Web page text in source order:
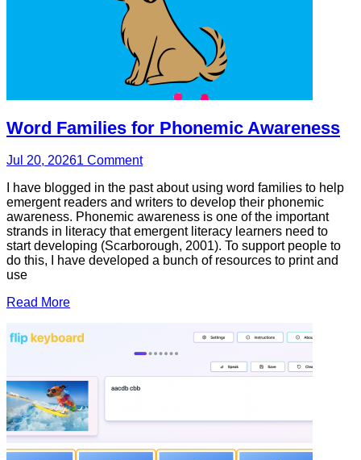
Word Families for Phonemic Awareness
Jul 20, 20261 Comment
I have blogged in the past about using word families to help
emergent readers and writers to develop their phonemic
awareness. Phonemic awareness is one of the important
strands in literacy that emergent literacy learners need to
start developing (Scarborough, 2001). To support people to
do this, I have developed a bunch of resources to print and
use
Read More